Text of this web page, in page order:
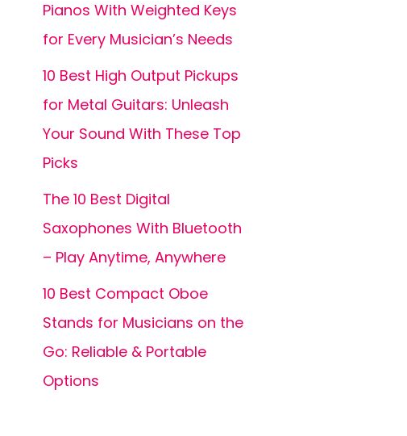
Pianos With Weighted Keys
for Every Musician’s Needs
10 Best High Output Pickups
for Metal Guitars: Unleash
Your Sound With These Top
Picks
The 10 Best Digital
Saxophones With Bluetooth
– Play Anytime, Anywhere
10 Best Compact Oboe
Stands for Musicians on the
Go: Reliable & Portable
Options